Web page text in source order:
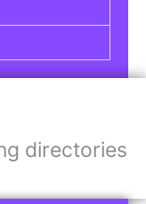
directories